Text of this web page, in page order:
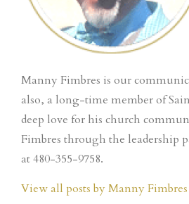
Manny Fimbres is our
also, a long-time member of
deep love for his church
Fimbres through the leadership
at 480-355-9758.
View all posts by Manny Fimbres